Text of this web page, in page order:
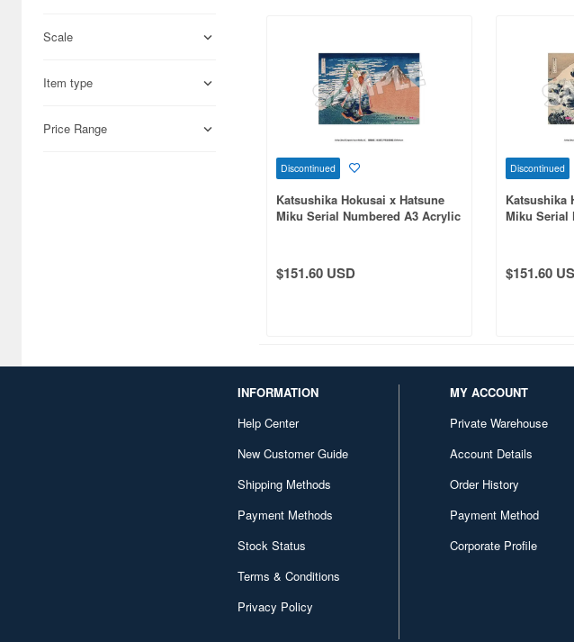
Scale
Item type
Price Range
Discontinued
Katsushika Hokusai x Hatsune
Miku Serial Numbered A3 Acrylic
$151.60 USD
Discontinued
Katsushika
Miku Serial
$151.60
INFORMATION
Help Center
New Customer Guide
Shipping Methods
Payment Methods
Stock Status
Terms & Conditions
Privacy Policy
MY ACCOUNT
Private Warehouse
Account Details
Order History
Payment Method
Corporate Profile